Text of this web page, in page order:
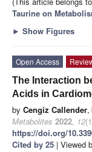
Taurine on
► Show Figures
Open Access
The Interaction
Acids in
by Cengiz Callender,
Metabolites 2022, 12
https://doi.org/
Cited by 25 | Viewed